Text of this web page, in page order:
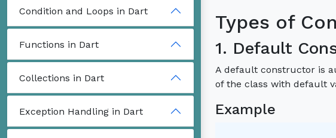
Condition and Loops in Dart
Functions in Dart
Collections in Dart
Exception Handling in Dart
Types of
1. Default
A default constructor is
of the class with default
Example